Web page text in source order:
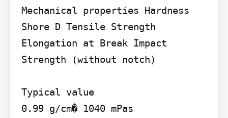
Mechanical properties Hardness
Shore D Tensile Strength
Elongation at Break Impact
Strength (without notch)
Typical value
0.99 g/cm� 1040 mPas